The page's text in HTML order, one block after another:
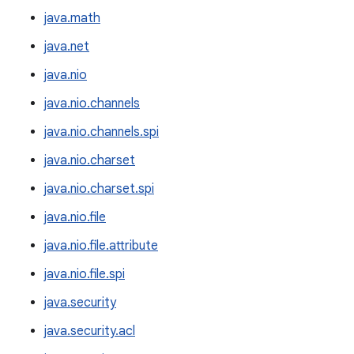
java.math
java.net
java.nio
java.nio.channels
java.nio.channels.spi
java.nio.charset
java.nio.charset.spi
java.nio.file
java.nio.file.attribute
java.nio.file.spi
java.security
java.security.acl